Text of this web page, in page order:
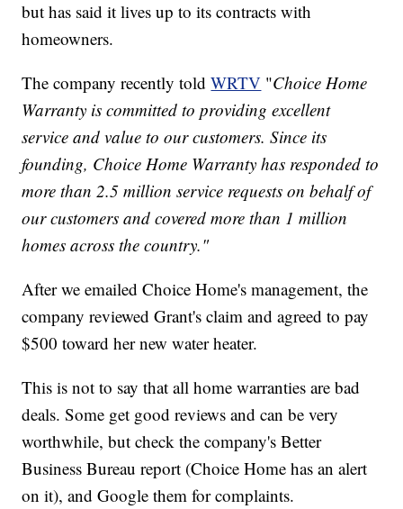
but has said it lives up to its contracts with
homeowners.
The company recently toldWRTV "Choice Home
Warranty is committed to providing excellent
service and value to our customers. Since its
founding, Choice Home Warranty has responded to
more than 2.5 million service requests on behalf of
our customers and covered more than 1 million
homes across the country."
After we emailed Choice Home's management, the
company reviewed Grant's claim and agreed to pay
$500 toward her new water heater.
This is not to say that all home warranties are bad
deals. Some get good reviews and can be very
worthwhile, but check the company's Better
Business Bureau report (Choice Home has an alert
on it), and Google them for complaints.